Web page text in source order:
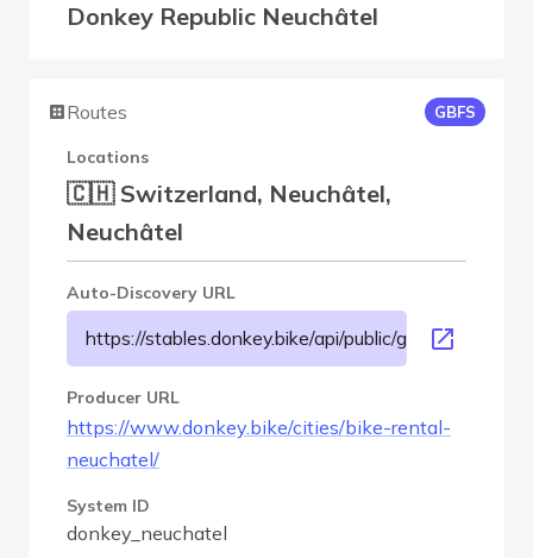
Donkey Republic Neuchâtel
Routes GBFS
Locations
🇨🇭 Switzerland, Neuchâtel,
Neuchâtel
Auto-Discovery URL
https://stables.donkey.bike/api/public/gbfs/3.0/
Producer URL
https://www.donkey.bike/cities/bike-rental-
neuchatel/
System ID
donkey_neuchatel